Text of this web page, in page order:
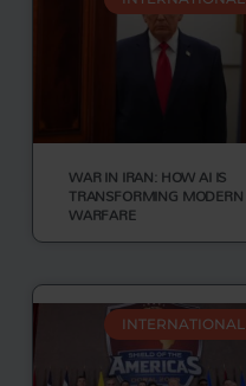
WAR IN IRAN: HOW AI IS
TRANSFORMING MODERN
WARFARE
INTERNATIONAL